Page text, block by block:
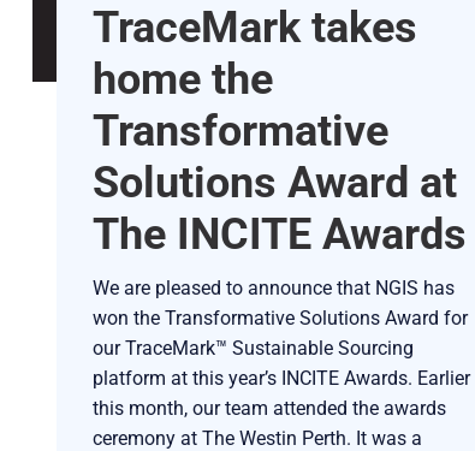
TraceMark takes
home the
Transformative
Solutions Award at
The INCITE Awards
We are pleased to announce that NGIS has
won the Transformative Solutions Award for
our TraceMark™ Sustainable Sourcing
platform at this year’s INCITE Awards. Earlier
this month, our team attended the awards
ceremony at The Westin Perth. It was a